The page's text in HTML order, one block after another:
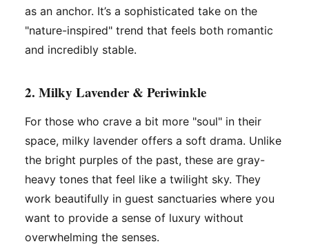
as an anchor. It’s a sophisticated take on the
"nature-inspired" trend that feels both romantic
and incredibly stable.
2. Milky Lavender & Periwinkle
For those who crave a bit more "soul" in their
space, milky lavender offers a soft drama. Unlike
the bright purples of the past, these are gray-
heavy tones that feel like a twilight sky. They
work beautifully in guest sanctuaries where you
want to provide a sense of luxury without
overwhelming the senses.